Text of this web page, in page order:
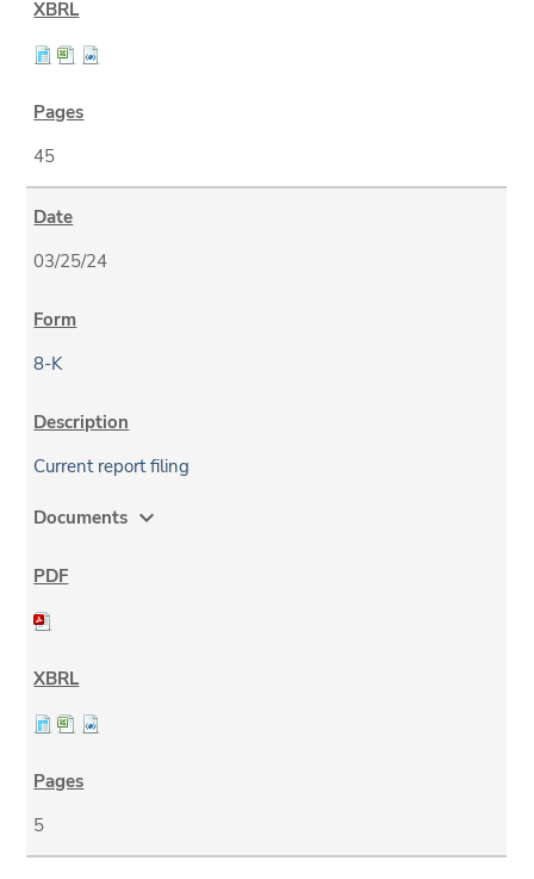
45
03/25/24
8-K
Current report filing
Documents expand_more
5